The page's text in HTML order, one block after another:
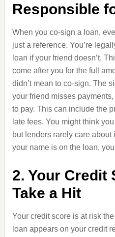
Responsible
When you co-sign a loan,
just a reference. You’re
loan if your friend doesn’t.
come after you for the full
didn’t mean to co-sign. The
your friend misses
to pay. This can include the
late fees. You might think
but lenders rarely care
your name is on the loan,
2. Your Credit
Take a Hit
Your credit score is at risk
loan appears on your credit